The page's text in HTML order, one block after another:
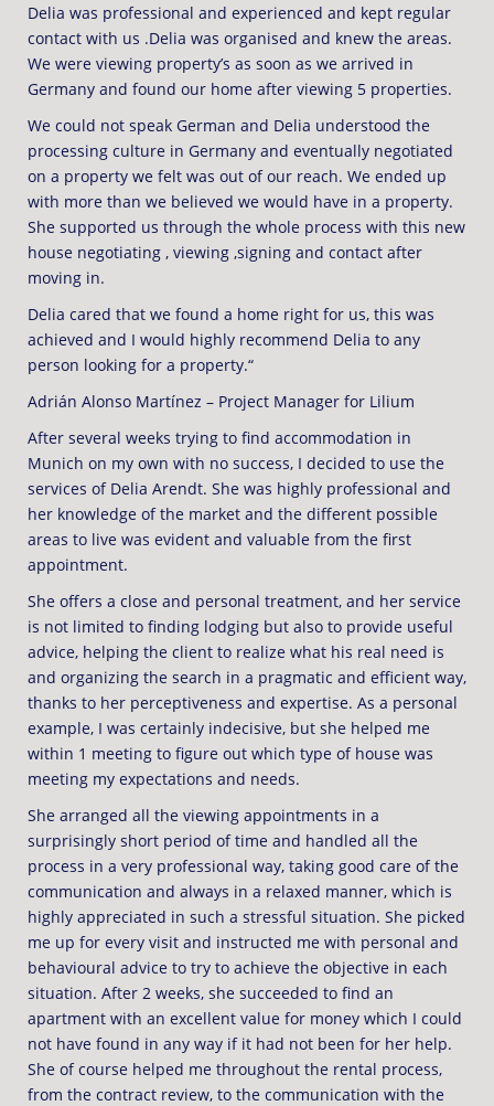
Delia was professional and experienced and kept regular
contact with us .Delia was organised and knew the areas.
We were viewing property’s as soon as we arrived in
Germany and found our home after viewing 5 properties.
We could not speak German and Delia understood the
processing culture in Germany and eventually negotiated
on a property we felt was out of our reach. We ended up
with more than we believed we would have in a property.
She supported us through the whole process with this new
house negotiating , viewing ,signing and contact after
moving in.
Delia cared that we found a home right for us, this was
achieved and I would highly recommend Delia to any
person looking for a property.“
Adrián Alonso Martínez – Project Manager for Lilium
After several weeks trying to find accommodation in
Munich on my own with no success, I decided to use the
services of Delia Arendt. She was highly professional and
her knowledge of the market and the different possible
areas to live was evident and valuable from the first
appointment.
She offers a close and personal treatment, and her service
is not limited to finding lodging but also to provide useful
advice, helping the client to realize what his real need is
and organizing the search in a pragmatic and efficient way,
thanks to her perceptiveness and expertise. As a personal
example, I was certainly indecisive, but she helped me
within 1 meeting to figure out which type of house was
meeting my expectations and needs.
She arranged all the viewing appointments in a
surprisingly short period of time and handled all the
process in a very professional way, taking good care of the
communication and always in a relaxed manner, which is
highly appreciated in such a stressful situation. She picked
me up for every visit and instructed me with personal and
behavioural advice to try to achieve the objective in each
situation. After 2 weeks, she succeeded to find an
apartment with an excellent value for money which I could
not have found in any way if it had not been for her help.
She of course helped me throughout the rental process,
from the contract review, to the communication with the